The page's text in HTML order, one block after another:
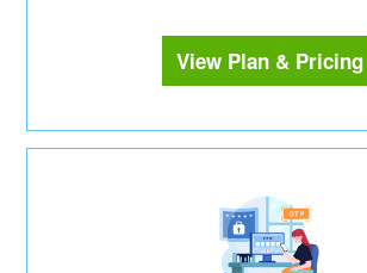
View Plan & Pricing